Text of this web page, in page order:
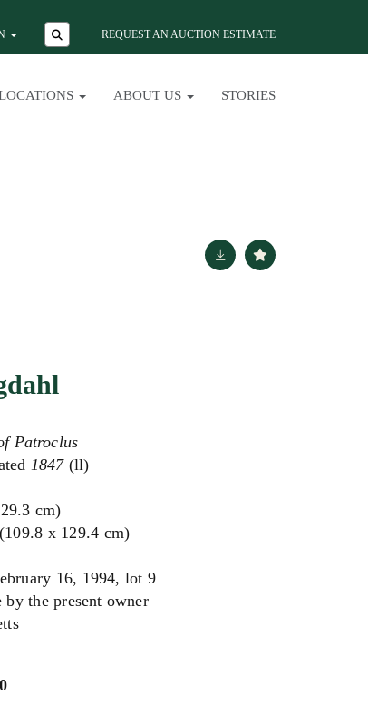
REQUEST AN AUCTION ESTIMATE
ABOUT US STORIES
Patroclus
1847 (ll)
cm)
x 129.4 cm)
16, 1994, lot 9
by the present owner